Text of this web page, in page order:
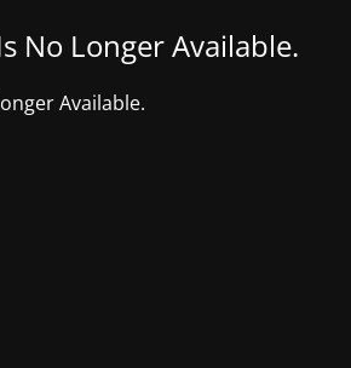
No Longer Available.
Available.